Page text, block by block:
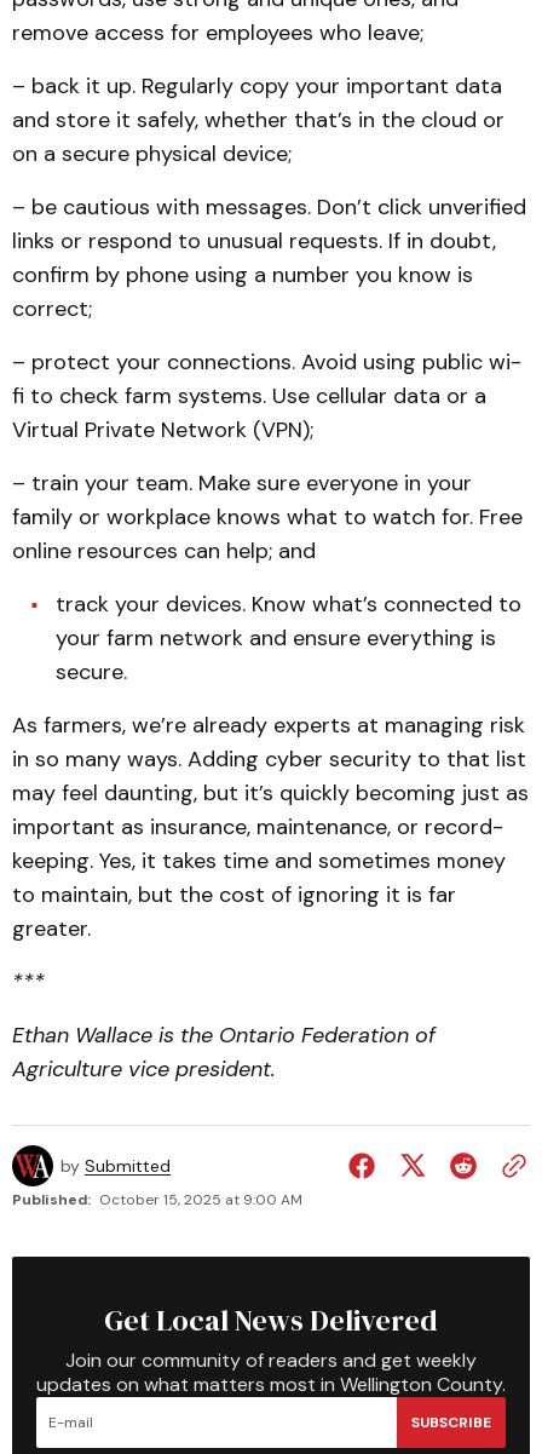
remove access for employees who leave;
– back it up. Regularly copy your important data
and store it safely, whether that’s in the cloud or
on a secure physical device;
– be cautious with messages. Don’t click unverified
links or respond to unusual requests. If in doubt,
confirm by phone using a number you know is
correct;
– protect your connections. Avoid using public wi-
fi to check farm systems. Use cellular data or a
Virtual Private Network (VPN);
– train your team. Make sure everyone in your
family or workplace knows what to watch for. Free
online resources can help; and
track your devices. Know what’s connected to
your farm network and ensure everything is
secure.
As farmers, we’re already experts at managing risk
in so many ways. Adding cyber security to that list
may feel daunting, but it’s quickly becoming just as
important as insurance, maintenance, or record-
keeping. Yes, it takes time and sometimes money
to maintain, but the cost of ignoring it is far
greater.
***
Ethan Wallace is the Ontario Federation of
Agriculture vice president.
by Submitted
Published: October 15, 2025 at 9:00 AM
Get Local News Delivered
Join our community of readers and get weekly
updates on what matters most in Wellington County.
SUBSCRIBE